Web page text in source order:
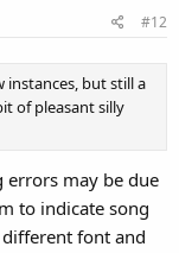
#12
instances, but still a
of pleasant silly
errors may be due
to indicate song
font and